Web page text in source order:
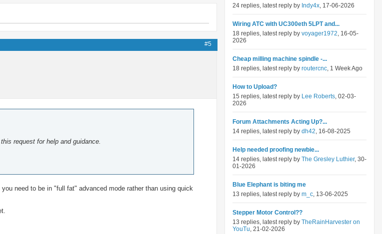
#5
request for help and guidance.
need to be in "full fat" advanced mode rather than using quick
24 replies, latest reply by Indy4x, 17-06-2026
Wiring ATC with UC300eth 5LPT and...
18 replies, latest reply by voyager1972, 16-05-
2026
Cheap milling machine spindle -...
18 replies, latest reply by routercnc, 1 Week Ago
How to Upload?
15 replies, latest reply by Lee Roberts, 02-03-
2026
Forum Attachments Acting Up?...
14 replies, latest reply by dh42, 16-08-2025
Help needed proofing newbie...
14 replies, latest reply by The Gresley Luthier, 30-
01-2026
Blue Elephant is biting me
13 replies, latest reply by m_c, 13-06-2025
Stepper Motor Control??
13 replies, latest reply by TheRainHarvester on
YouTu, 21-02-2026